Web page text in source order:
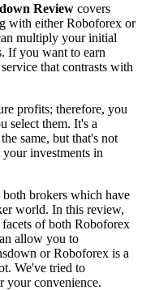
Review covers
with either Roboforex or
multiply your initial
If you want to earn
that contrasts with
profits; therefore, you
select them. It's a
same, but that's not
investments in
brokers which have
world. In this review,
of both Roboforex
allow you to
or Roboforex is a
We've tried to
your convenience.